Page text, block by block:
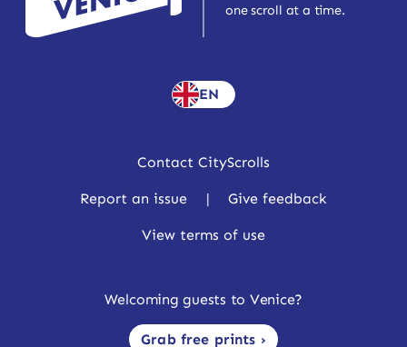
one scroll at a time.
EN
Contact CityScrolls
Report an issue | Give feedback
View terms of use
Welcoming guests to Venice?
Grab free prints ›